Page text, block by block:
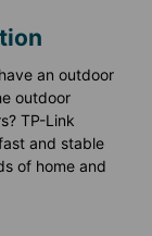
an outdoor
outdoor
TP-Link
and stable
of home and